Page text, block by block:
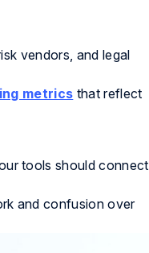
vendors, and legal
metrics that reflect
tools should connect
and confusion over